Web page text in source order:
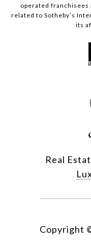
operated
related to Sotheby’s
its
Real
Copyright